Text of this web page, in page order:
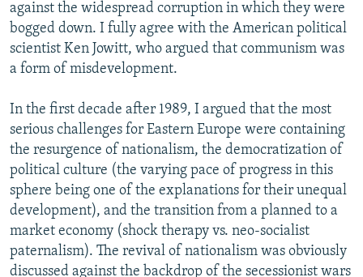
against the widespread corruption in which they were
bogged down. I fully agree with the American political
scientist Ken Jowitt, who argued that communism was
a form of misdevelopment.
In the first decade after 1989, I argued that the most
serious challenges for Eastern Europe were containing
the resurgence of nationalism, the democratization of
political culture (the varying pace of progress in this
sphere being one of the explanations for their unequal
development), and the transition from a planned to a
market economy (shock therapy vs. neo-socialist
paternalism). The revival of nationalism was obviously
discussed against the backdrop of the secessionist wars